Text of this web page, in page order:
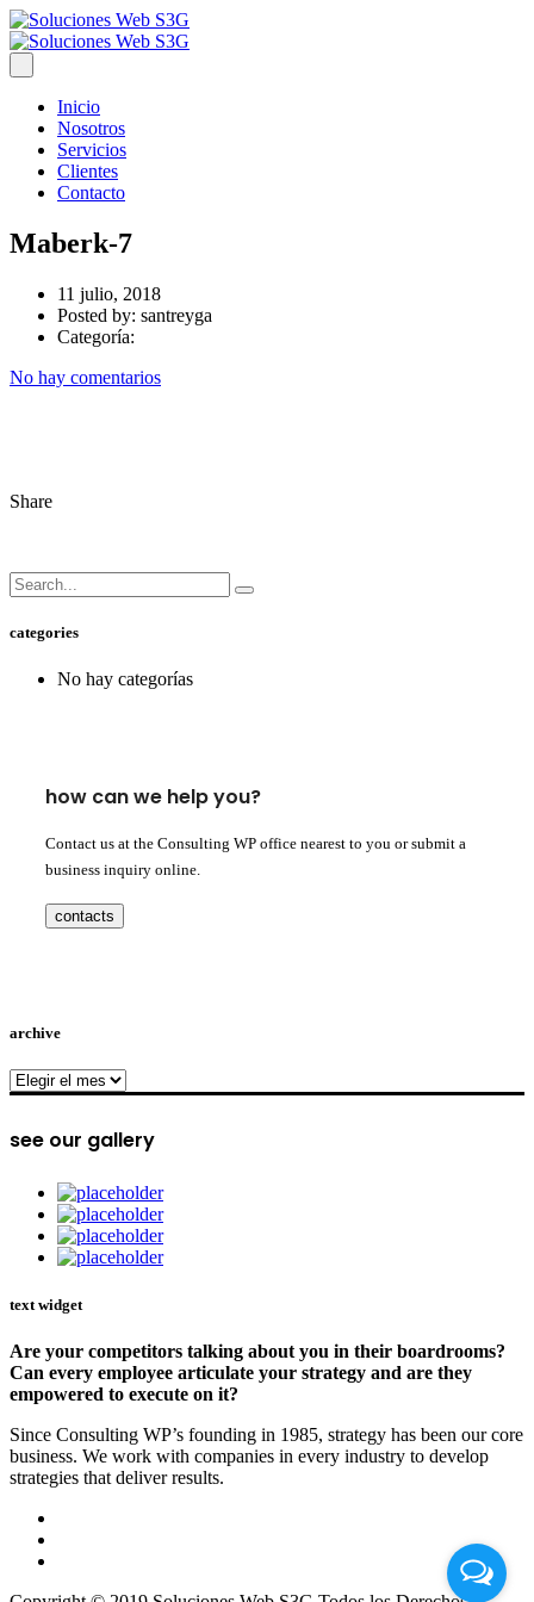
Inicio
Nosotros
Servicios
Clientes
Contacto
Maberk-7
11 julio, 2018
Posted by: santreyga
Categoría:
No hay comentarios
Share
categories
No hay categorías
how can we help you?
Contact us at the Consulting WP office nearest to you or submit a
business inquiry online.
contacts
archive
archive
see our gallery
text widget
Are your competitors talking about you in their boardrooms?
Can every employee articulate your strategy and are they
empowered to execute on it?
Since Consulting WP’s founding in 1985, strategy has been our core
business. We work with companies in every industry to develop
strategies that deliver results.